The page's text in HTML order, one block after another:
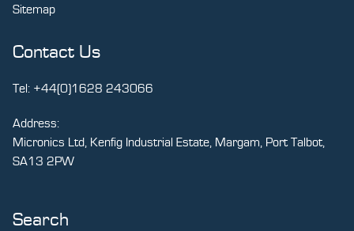
Sitemap
Contact Us
Tel: +44(0)1628 243066
Address:
Micronics Ltd, Kenfig Industrial Estate, Margam, Port Talbot,
SA13 2PW
Search